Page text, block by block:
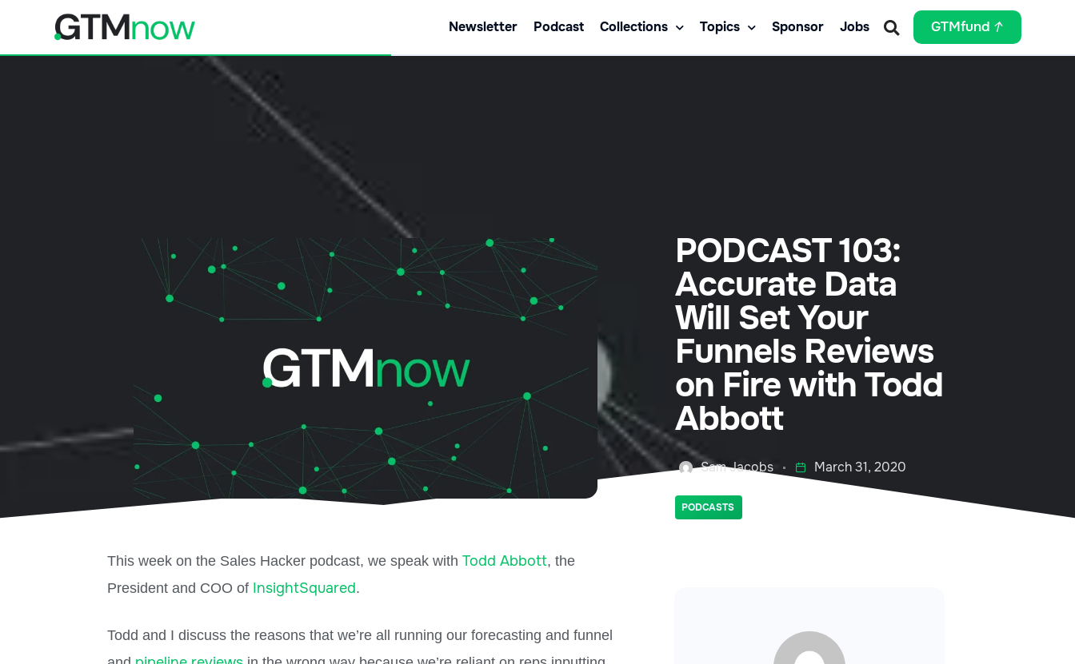
Newsletter Podcast Collections Topics Sponsor Jobs GTMfund
PODCAST 103:
Accurate Data
Will Set Your
Funnels Reviews
on Fire with Todd
Abbott
Sam Jacobs March 31, 2020
PODCASTS
This week on the Sales Hacker podcast, we speak withTodd Abbott, the
President and COO of InsightSquared.
Todd and I discuss the reasons that we’re all running our forecasting and funnel